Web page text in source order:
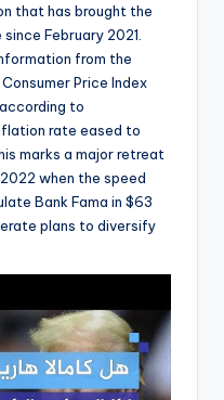
that has brought the
February 2021.
from the
Price Index
to
rate eased to
marks a major retreat
when the speed
Bank Fama in $63
plans to diversify